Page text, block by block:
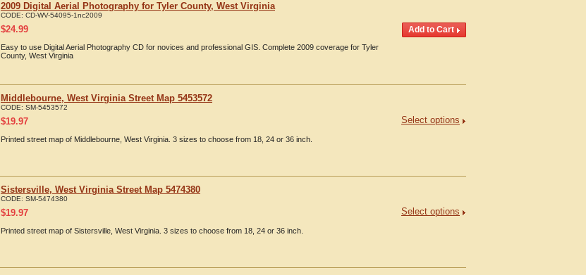
2009 Digital Aerial Photography for Tyler County, West Virginia
CODE: CD-WV-54095-1nc2009
$24.99
Easy to use Digital Aerial Photography CD for novices and professional GIS. Complete 2009 coverage for Tyler
County, West Virginia
Middlebourne, West Virginia Street Map 5453572
CODE: SM-5453572
Select options
$19.97
Printed street map of Middlebourne, West Virginia. 3 sizes to choose from 18, 24 or 36 inch.
Sistersville, West Virginia Street Map 5474380
CODE: SM-5474380
Select options
$19.97
Printed street map of Sistersville, West Virginia. 3 sizes to choose from 18, 24 or 36 inch.